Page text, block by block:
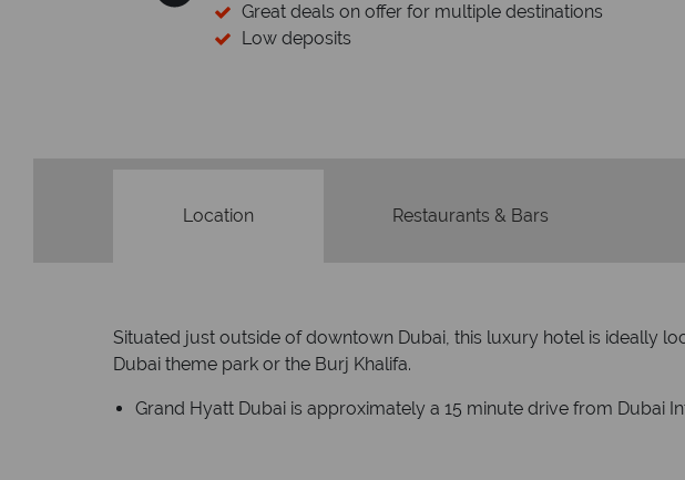
Location Restaurants & Bars
Situated just outside of downtown Dubai, this luxury hotel is ideally
Dubai theme park or the Burj Khalifa.
Grand Hyatt Dubai is approximately a 15 minute drive from Dubai